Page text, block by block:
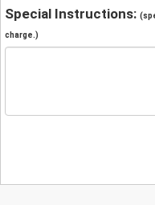
Special Instructions:
charge.)